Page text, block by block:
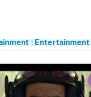
| Entertainment